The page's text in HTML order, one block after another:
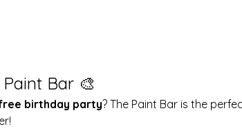
Bar 🎨
birthday party? The Paint Bar is the